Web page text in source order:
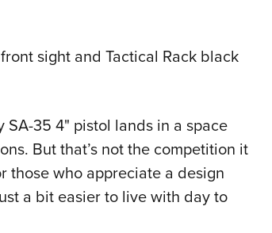
sight and Tactical Rack black
35 4" pistol lands in a space
But that’s not the competition it
those who appreciate a design
a bit easier to live with day to